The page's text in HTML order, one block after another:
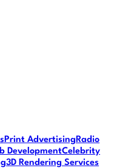
Print AdvertisingRadio
DevelopmentCelebrity
3D Rendering Services